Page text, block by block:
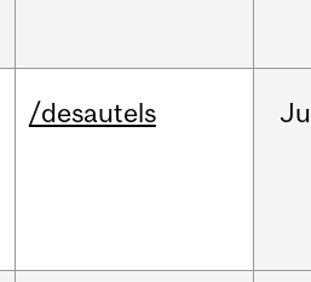
/desautels